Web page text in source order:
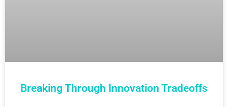
Breaking Through Innovation Tradeoffs